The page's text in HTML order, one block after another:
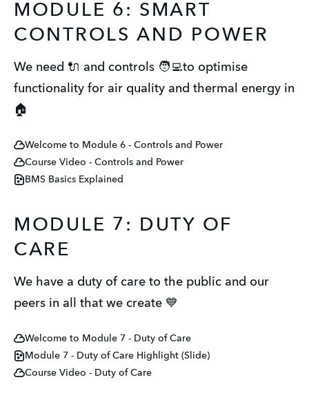
MODULE 6: SMART
CONTROLS AND POWER
We need 🔌 and controls 🧑‍💻to optimise
functionality for air quality and thermal energy in
🏠
Welcome to Module 6 - Controls and Power
Course Video - Controls and Power
BMS Basics Explained
MODULE 7: DUTY OF
CARE
We have a duty of care to the public and our
peers in all that we create 💙
Welcome to Module 7 - Duty of Care
Module 7 - Duty of Care Highlight (Slide)
Course Video - Duty of Care